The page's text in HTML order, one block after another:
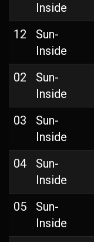
Inside
12
Sun-
Inside
02
Sun-
Inside
03
Sun-
Inside
04
Sun-
Inside
05
Sun-
Inside